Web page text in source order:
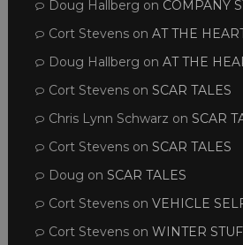
Doug Hallberg on COMPANY
Cort Stevenson AT THE
Doug Hallberg on AT THE
Cort Stevenson SCAR TALES
Chris Lynn Schwarz on SCAR
Cort Stevenson SCAR TALES
Doug on SCAR TALES
Cort Stevenson VEHICLE
Cort Stevenson WINTER